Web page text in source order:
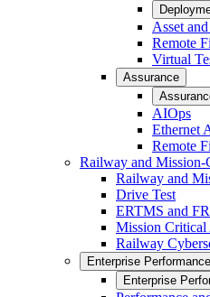
Asset
Remote
Virtual
Assurance
AIOps
Ethernet
Remote
Railway and Mission-
Railway and
Drive Test
ERTMS and
Mission Critical
Railway
Enterprise
Enterprise